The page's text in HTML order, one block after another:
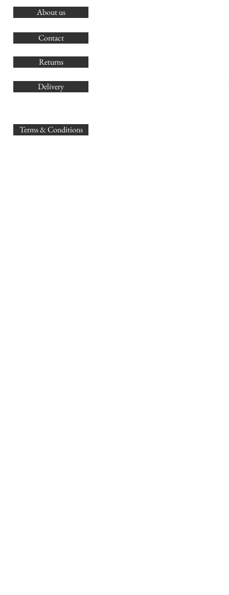
About us
Contact
Returns
Delivery
Terms & Conditions